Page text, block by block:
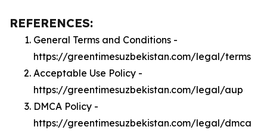
REFERENCES:
General Terms and Conditions -
https://greentimesuzbekistan.com/legal/terms
Acceptable Use Policy -
https://greentimesuzbekistan.com/legal/aup
DMCA Policy -
https://greentimesuzbekistan.com/legal/dmca